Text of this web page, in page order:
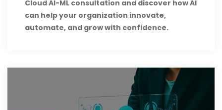
Cloud AI-ML consultation and discover how AI
can help your organization innovate,
automate, and grow with confidence.